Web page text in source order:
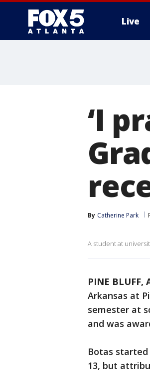
Live
‘I
By Catherine Park
A student at
PINE BLUFF,
Arkansas at
semester at
and was
Botas
13, but